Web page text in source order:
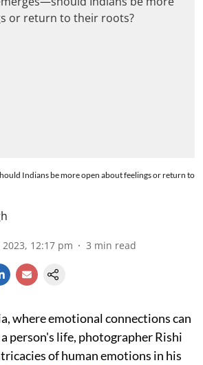
Indians be more open about feelings or return to
2023, 12:17 pm 3 min read
where emotional connections can
person's life, photographer Rishi
of human emotions in his